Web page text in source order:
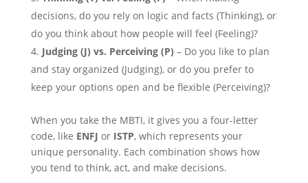
decisions, do you rely on logic and facts (Thinking), or
do you think about how people will feel (Feeling)?
Judging (J) vs. Perceiving (P) – Do you like to plan
and stay organized (Judging), or do you prefer to
keep your options open and be flexible (Perceiving)?
When you take the MBTI, it gives you a four-letter
code, like ENFJ or ISTP, which represents your
unique personality. Each combination shows how
you tend to think, act, and make decisions.